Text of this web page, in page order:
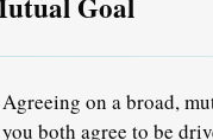
Agreeing on a broad,
you both agree to be